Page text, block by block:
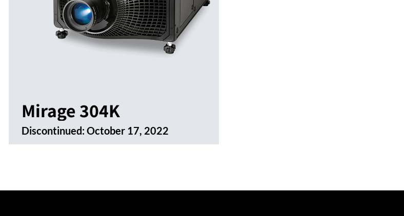
Mirage 304K
Discontinued:October 17, 2022